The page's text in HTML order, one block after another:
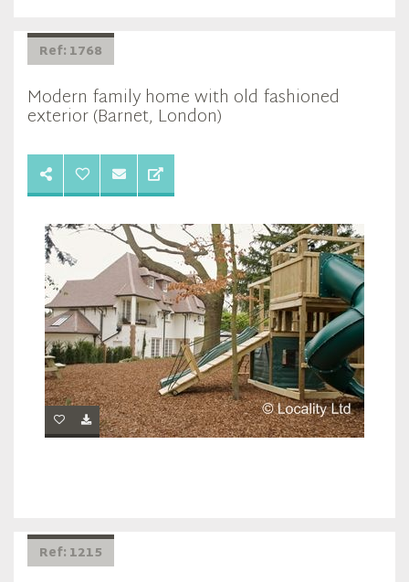
Ref: 1768
Modern family home with old fashioned
exterior (Barnet, London)
Ref: 1215